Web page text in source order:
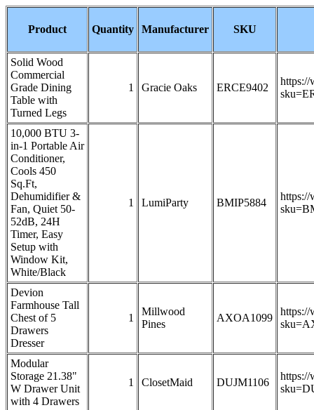
Product Quantity Manufacturer SKU
Solid Wood
Commercial
Grade Dining
Table with
Turned Legs
1 Gracie Oaks ERCE9402
https://
10,000 BTU 3-
in-1 Portable Air
Conditioner,
Cools 450
Sq.Ft,
Dehumidifier &
Fan, Quiet 50-
52dB, 24H
Timer, Easy
Setup with
Window Kit,
White/Black
1 LumiParty BMIP5884
https://
Devion
Farmhouse Tall
Chest of 5
Drawers
Dresser
1
Millwood
Pines
AXOA1099
https://
Modular
Storage 21.38"
W Drawer Unit
with 4 Drawers
1 ClosetMaid DUJM1106
https://